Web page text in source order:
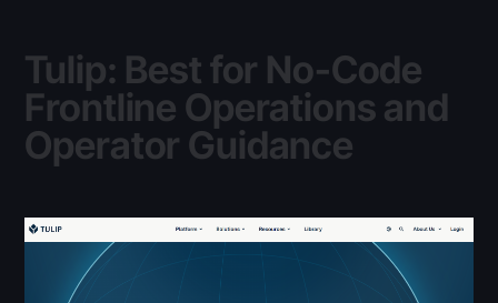
Tulip: Best for No-Code
Frontline Operations and
Operator Guidance